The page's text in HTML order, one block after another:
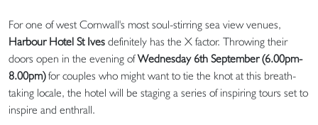
For one of west Cornwall's most soul-stirring sea view venues,
Harbour Hotel St Ives definitely has the X factor. Throwing their
doors open in the evening ofWednesday 6th September (6.00pm-
8.00pm)for couples who might want to tie the knot at this breath-
taking locale, the hotel will be staging a series of inspiring tours set to
inspire and enthrall.